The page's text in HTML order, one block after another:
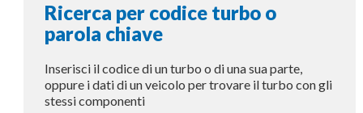
Ricerca per codice turbo o
parola chiave
Inserisci il codice di un turbo o di una sua parte,
oppure i dati di un veicolo per trovare il turbo con gli
stessi componenti